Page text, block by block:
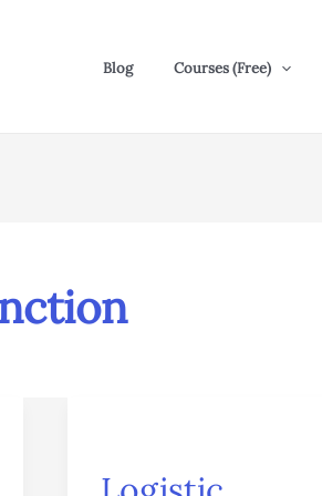
Blog Courses (Free)
in